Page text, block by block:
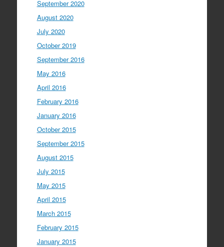
September 2020
August 2020
July 2020
October 2019
September 2016
May 2016
April 2016
February 2016
January 2016
October 2015
September 2015
August 2015
July 2015
May 2015
April 2015
March 2015
February 2015
January 2015